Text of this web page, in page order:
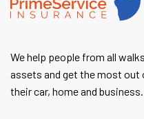
We help people from all
assets and get the most out
their car, home and business.